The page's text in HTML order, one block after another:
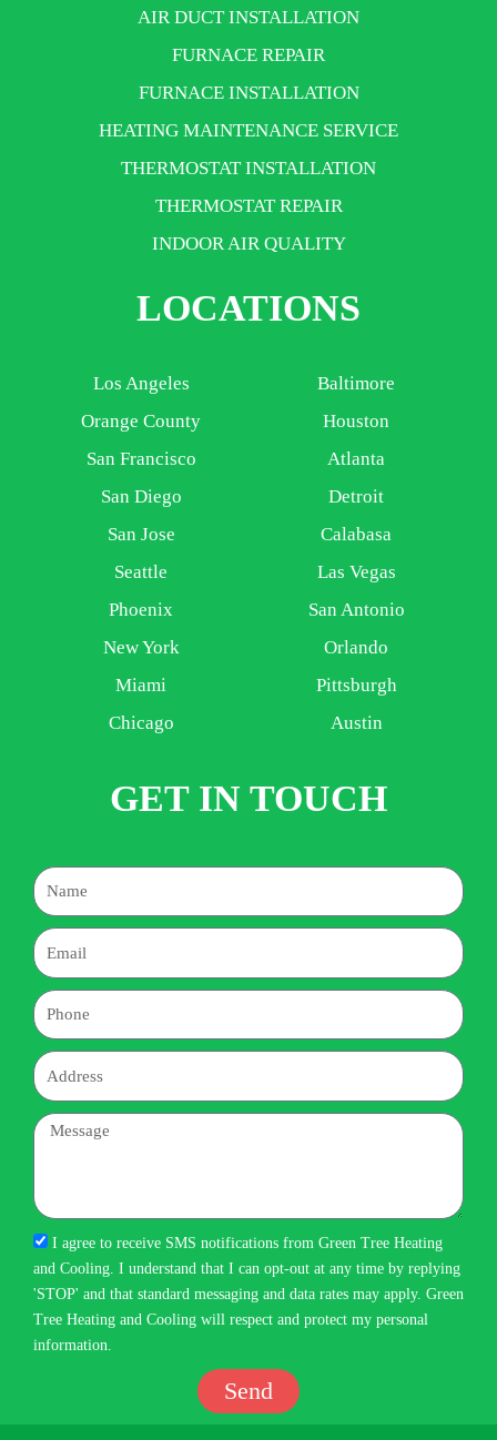
AIR DUCT INSTALLATION
FURNACE REPAIR
FURNACE INSTALLATION
HEATING MAINTENANCE SERVICE
THERMOSTAT INSTALLATION
THERMOSTAT REPAIR
INDOOR AIR QUALITY
LOCATIONS
Los Angeles
Orange County
San Francisco
San Diego
San Jose
Seattle
Phoenix
New York
Miami
Chicago
Baltimore
Houston
Atlanta
Detroit
Calabasa
Las Vegas
San Antonio
Orlando
Pittsburgh
Austin
GET IN TOUCH
Name
Email
Phone
Address
Message
I agree to receive SMS notifications from Green Tree Heating
and Cooling. I understand that I can opt-out at any time by replying
'STOP' and that standard messaging and data rates may apply. Green
Tree Heating and Cooling will respect and protect my personal
information.
Send